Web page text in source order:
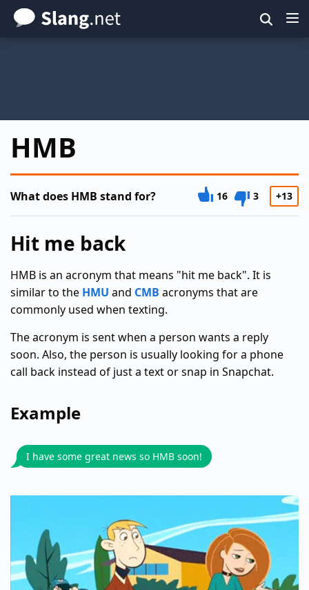
Skip
to
HMB
What does HMB stand for? 16 3 +13
Hit me back
HMB is an acronym that means "hit me back". It is
similar to the HMU and CMB acronyms that are
commonly used when texting.
The acronym is sent when a person wants a reply
soon. Also, the person is usually looking for a phone
call back instead of just a text or snap in Snapchat.
Example
I have some great news so HMB soon!